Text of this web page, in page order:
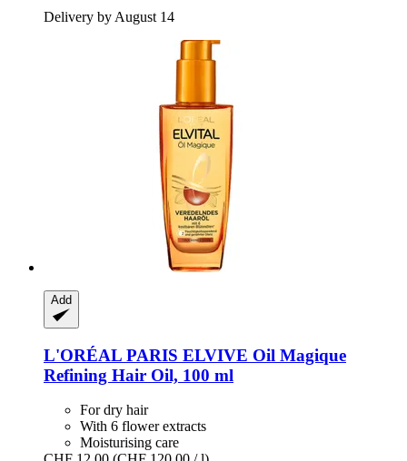
Delivery by August 14
Add
L'ORÉAL PARIS ELVIVE Oil Magique
Refining Hair Oil, 100 ml
For dry hair
With 6 flower extracts
Moisturising care